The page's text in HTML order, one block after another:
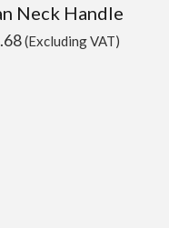
Neck Handle
(Excluding VAT)